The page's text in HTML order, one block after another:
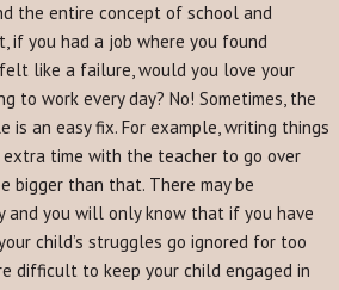
the entire concept of school and
if you had a job where you found
like a failure, would you love your
to work every day? No! Sometimes, the
is an easy fix. For example, writing things
time with the teacher to go over
bigger than that. There may be
and you will only know that if you have
child’s struggles go ignored for too
difficult to keep your child engaged in